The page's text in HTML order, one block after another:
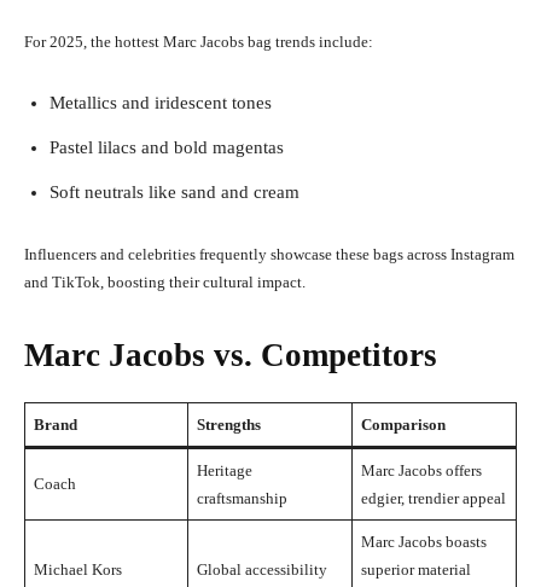
For 2025, the hottest Marc Jacobs bag trends include:
Metallics and iridescent tones
Pastel lilacs and bold magentas
Soft neutrals like sand and cream
Influencers and celebrities frequently showcase these bags across Instagram
and TikTok, boosting their cultural impact.
Marc Jacobs vs. Competitors
Brand Strengths Comparison
Coach
Heritage
craftsmanship
Marc Jacobs offers
edgier, trendier appeal
Michael Kors Global accessibility
Marc Jacobs boasts
superior material